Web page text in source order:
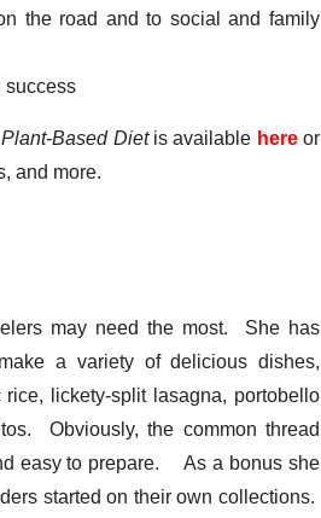
the road and to social and family
success
Based Dietis available hereor
and more.
may need the most. She has
a variety of delicious dishes,
lickety-split lasagna, portobello
Obviously, the common thread
easy to prepare. As a bonus she
started on their own collections.